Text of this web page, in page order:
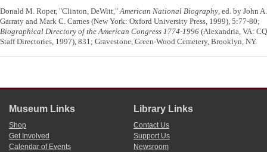
Donald M. Roper, "Clinton, DeWitt,"American National Biography, ed. by John A.
Garraty and Mark C. Carnes (New York: Oxford University Press, 1999), 5:77-80;
Biographical Directory of the American Congress 1774-1996 (Alexandria, VA: CQ
Staff Directories, 1997), 831; Gravestone, Green-Wood Cemetery, Brooklyn, NY.
Museum Links
Shop
Get Involved
Calendar of Events
Library Links
Contact Us
Support Us
Newsroom